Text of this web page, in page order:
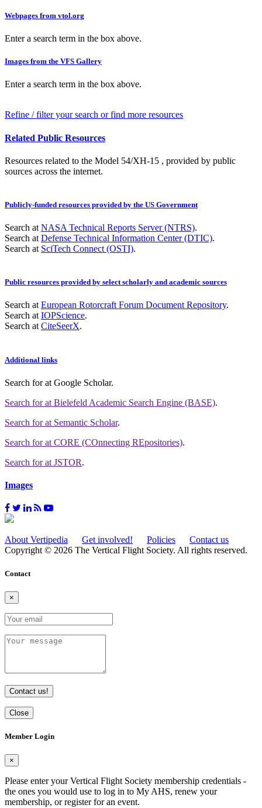
Webpages from vtol.org
Enter a search term in the box above.
Images from the VFS Gallery
Enter a search term in the box above.
Refine / filter your search or find more resources
Related Public Resources
Resources related to the Model 54/XH-15 , provided by public
sources across the internet.
Publicly-funded resources provided by the US Government
Search at NASA Technical Reports Server (NTRS).
Search at Defense Technical Information Center (DTIC).
Search at SciTech Connect (OSTI).
Public resources provided by select scholarly and academic sources
Search atEuropean Rotorcraft Forum Document Repository.
Search atIOPScience.
Search atCiteSeerX.
Additional links
Search forat Google Scholar.
Search forat Bielefeld Academic Search Engine (BASE).
Search forat Semantic Scholar.
Search forat CORE (COnnecting REpositories).
Search forat JSTOR.
Images
About Vertipedia Get involved! Policies
Contact us
Copyright © 2026 The Vertical Flight Society. All rights reserved.
Contact
×
Contact us!
Close
Member Login
×
Please enter your Vertical Flight Society membership credentials -
the ones you would use to log in to My AHS, renew your
membership, or register for an event.